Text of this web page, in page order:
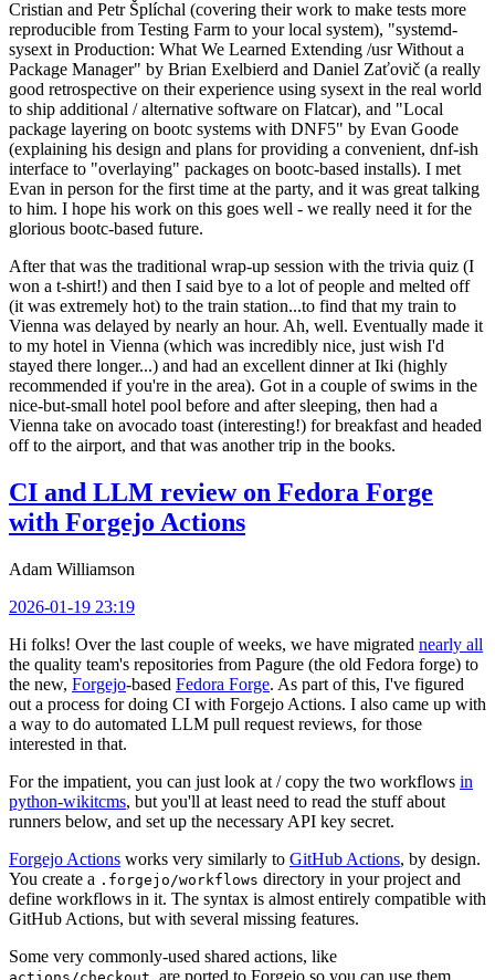
Cristian and Petr Šplíchal (covering their work to make tests more
reproducible from Testing Farm to your local system), "systemd-
sysext in Production: What We Learned Extending /usr Without a
Package Manager" by Brian Exelbierd and Daniel Zaťovič (a really
good retrospective on their experience using sysext in the real world
to ship additional / alternative software on Flatcar), and "Local
package layering on bootc systems with DNF5" by Evan Goode
(explaining his design and plans for providing a convenient, dnf-ish
interface to "overlaying" packages on bootc-based installs). I met
Evan in person for the first time at the party, and it was great talking
to him. I hope his work on this goes well - we really need it for the
glorious bootc-based future.
After that was the traditional wrap-up session with the trivia quiz (I
won a t-shirt!) and then I said bye to a lot of people and melted off
(it was extremely hot) to the train station...to find that my train to
Vienna was delayed by nearly an hour. Ah, well. Eventually made it
to my hotel in Vienna (which was incredibly nice, just wish I'd
stayed there longer...) and had an excellent dinner at Iki (highly
recommended if you're in the area). Got in a couple of swims in the
nice-but-small hotel pool before and after sleeping, then had a
Vienna take on avocado toast (interesting!) for breakfast and headed
off to the airport, and that was another trip in the books.
CI and LLM review on Fedora Forge
with Forgejo Actions
Adam Williamson
2026-01-19 23:19
Hi folks! Over the last couple of weeks, we have migrated nearly all
the quality team's repositories from Pagure (the old Fedora forge) to
the new, Forgejo-based Fedora Forge. As part of this, I've figured
out a process for doing CI with Forgejo Actions. I also came up with
a way to do automated LLM pull request reviews, for those
interested in that.
For the impatient, you can just look at / copy the two workflows in
python-wikitcms, but you'll at least need to read the stuff about
runners below, and set up the necessary API key secret.
Forgejo Actions works very similarly to GitHub Actions, by design.
You create a .forgejo/workflows directory in your project and
define workflows in it. The syntax is almost entirely compatible with
GitHub Actions, but with several missing features.
Some very commonly-used shared actions, like
actions/checkout, are ported to Forgejo so you can use them